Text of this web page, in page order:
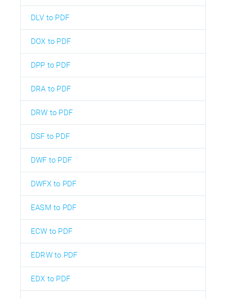
DLV to PDF
DOX to PDF
DPP to PDF
DRA to PDF
DRW to PDF
DSF to PDF
DWF to PDF
DWFX to PDF
EASM to PDF
ECW to PDF
EDRW to PDF
EDX to PDF